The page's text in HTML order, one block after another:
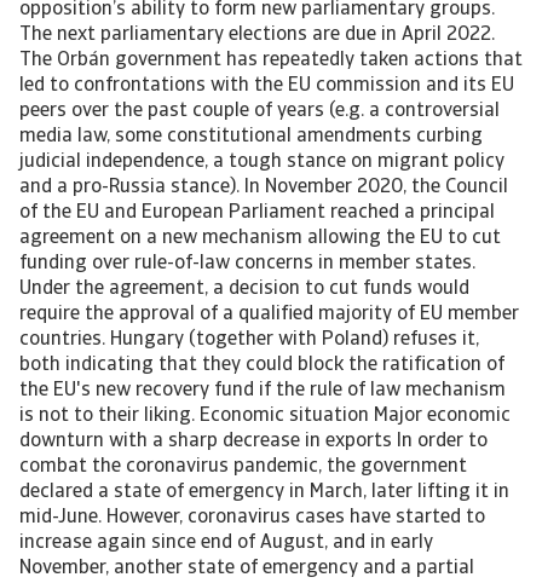
opposition’s ability to form new parliamentary groups.
The next parliamentary elections are due in April 2022.
The Orbán government has repeatedly taken actions that
led to confrontations with the EU commission and its EU
peers over the past couple of years (e.g. a controversial
media law, some constitutional amendments curbing
judicial independence, a tough stance on migrant policy
and a pro-Russia stance). In November 2020, the Council
of the EU and European Parliament reached a principal
agreement on a new mechanism allowing the EU to cut
funding over rule-of-law concerns in member states.
Under the agreement, a decision to cut funds would
require the approval of a qualified majority of EU member
countries. Hungary (together with Poland) refuses it,
both indicating that they could block the ratification of
the EU's new recovery fund if the rule of law mechanism
is not to their liking. Economic situation Major economic
downturn with a sharp decrease in exports In order to
combat the coronavirus pandemic, the government
declared a state of emergency in March, later lifting it in
mid-June. However, coronavirus cases have started to
increase again since end of August, and in early
November, another state of emergency and a partial